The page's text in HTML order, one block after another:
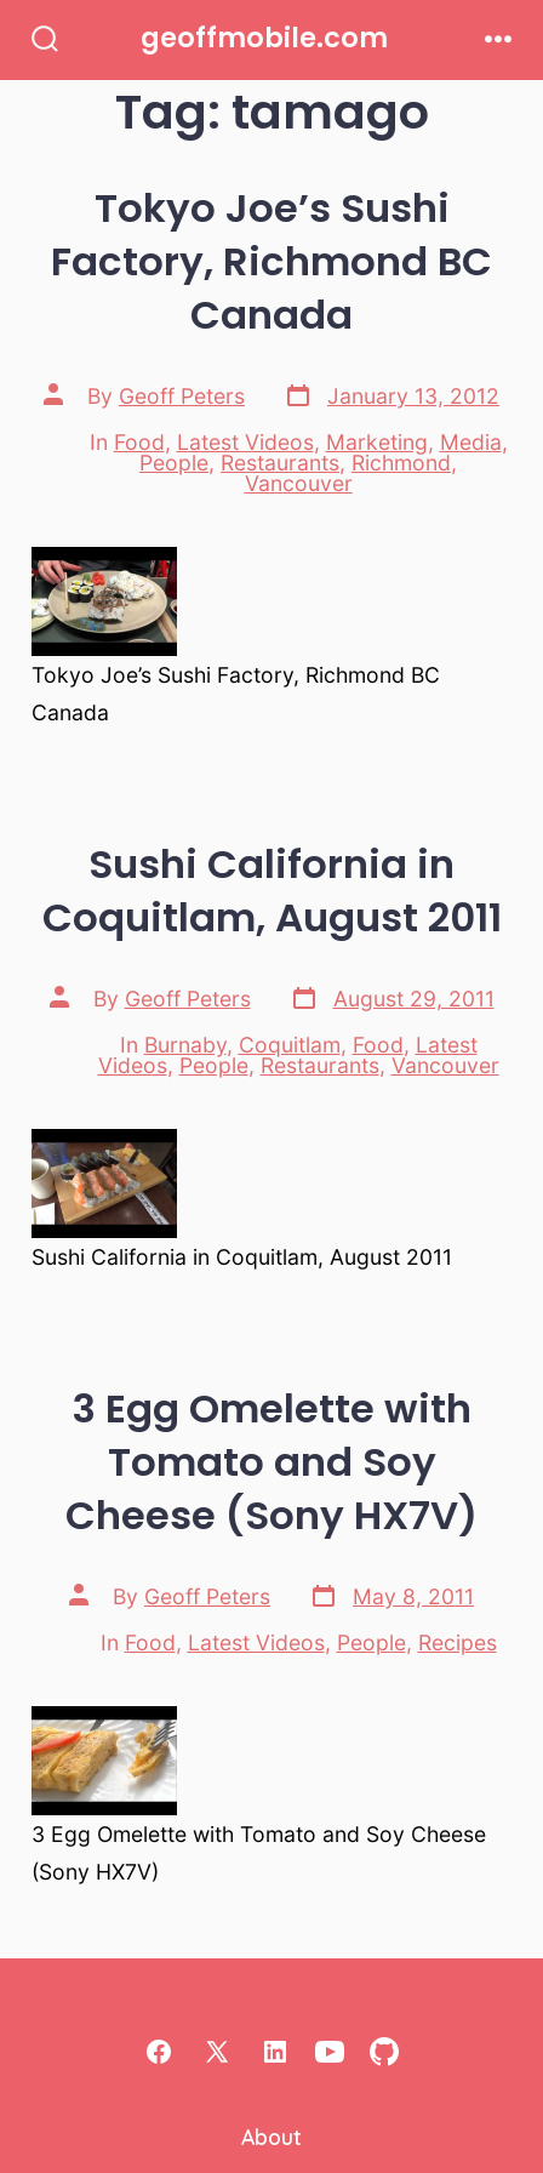
Toggle
geoffmobile.com
Tag: tamago
Tokyo Joe’s Sushi
Factory, Richmond BC
Canada
Post
author
By Geoff Peters
Post
date
January 13, 2012
Categories
In Food, Latest Videos, Marketing, Media,
People, Restaurants, Richmond,
Vancouver
Tokyo Joe’s Sushi Factory, Richmond BC
Canada
Sushi California in
Coquitlam, August 2011
Post
author
By Geoff Peters
Post
date
August 29, 2011
Categories
In Burnaby, Coquitlam, Food, Latest
Videos, People, Restaurants, Vancouver
Sushi California in Coquitlam, August 2011
3 Egg Omelette with
Tomato and Soy
Cheese (Sony HX7V)
Post
author
By Geoff Peters
Post
date
May 8, 2011
Categories
In Food, Latest Videos, People, Recipes
3 Egg Omelette with Tomato and Soy Cheese
(Sony HX7V)
Open OpenOpen
in
Open Open
About